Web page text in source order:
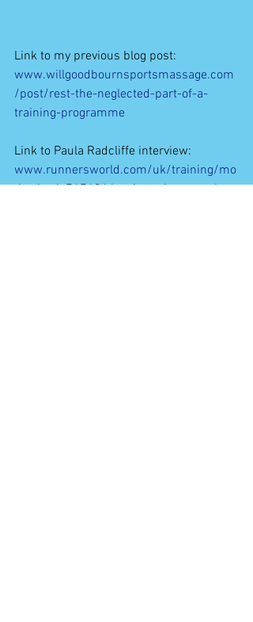
Link to my previous blog post:
www.willgoodbournsportsmassage.com
/post/rest-the-neglected-part-of-a-
training-programme
Link to Paula Radcliffe interview:
www.runnersworld.com/uk/training/mo
tivation/a767424/rw-interviews-paula-